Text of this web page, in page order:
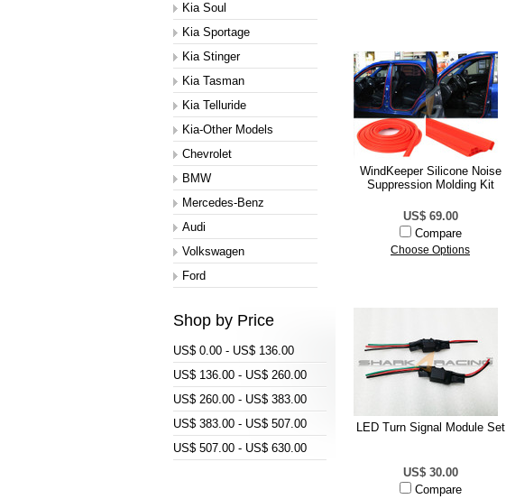
Kia Soul
Kia Sportage
Kia Stinger
Kia Tasman
Kia Telluride
Kia-Other Models
Chevrolet
BMW
Mercedes-Benz
Audi
Volkswagen
Ford
Shop by Price
US$ 0.00 - US$ 136.00
US$ 136.00 - US$ 260.00
US$ 260.00 - US$ 383.00
US$ 383.00 - US$ 507.00
US$ 507.00 - US$ 630.00
WindKeeper Silicone Noise
Suppression Molding Kit
US$ 69.00
Compare
Choose Options
LED Turn Signal Module Set
US$ 30.00
Compare